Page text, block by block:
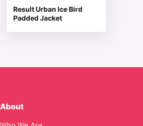
Result Urban Ice Bird
Padded Jacket
About